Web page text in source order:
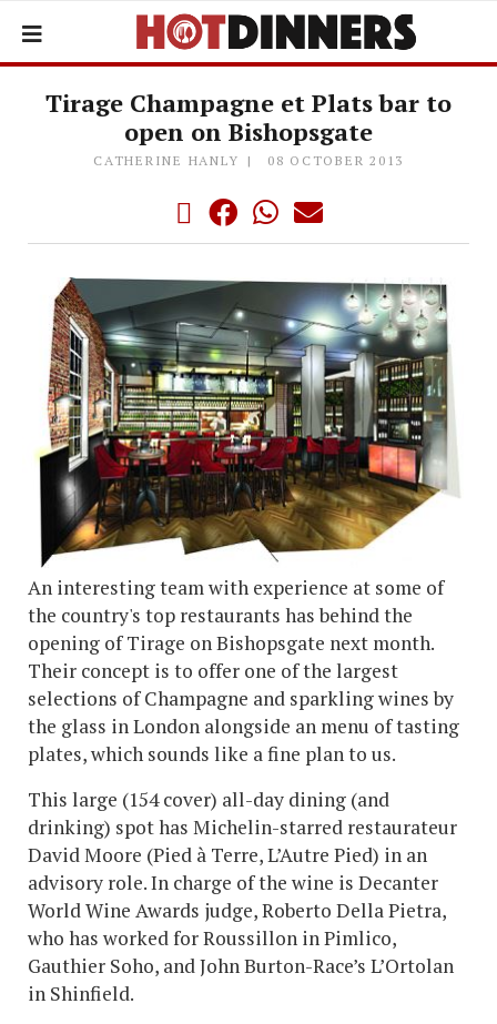
Tirage Champagne et Plats bar to
open on Bishopsgate
CATHERINE HANLY 08 OCTOBER 2013
An interesting team with experience at some of
the country's top restaurants has behind the
opening of Tirage on Bishopsgate next month.
Their concept is to offer one of the largest
selections of Champagne and sparkling wines by
the glass in London alongside an menu of tasting
plates, which sounds like a fine plan to us.
This large (154 cover) all-day dining (and
drinking) spot has Michelin-starred restaurateur
David Moore (Pied à Terre, L’Autre Pied) in an
advisory role. In charge of the wine is Decanter
World Wine Awards judge, Roberto Della Pietra,
who has worked for Roussillon in Pimlico,
Gauthier Soho, and John Burton-Race’s L’Ortolan
in Shinfield.